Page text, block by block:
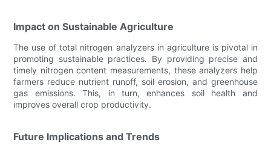
Impact on Sustainable Agriculture
The use of total nitrogen analyzers in agriculture is pivotal in
promoting sustainable practices. By providing precise and
timely nitrogen content measurements, these analyzers help
farmers reduce nutrient runoff, soil erosion, and greenhouse
gas emissions. This, in turn, enhances soil health and
improves overall crop productivity.
Future Implications and Trends